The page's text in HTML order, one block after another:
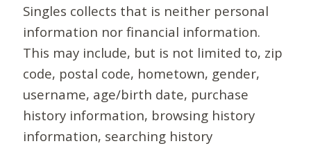
Singles collects that is neither personal
information nor financial information.
This may include, but is not limited to, zip
code, postal code, hometown, gender,
username, age/birth date, purchase
history information, browsing history
information, searching history